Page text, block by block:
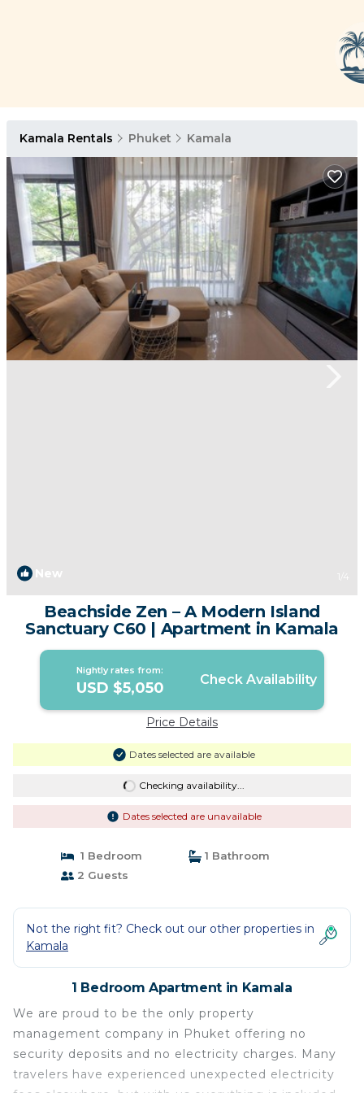
Kamala Rentals Phuket Kamala
New 1 /4
Beachside Zen – A Modern Island
Sanctuary C60 | Apartment in Kamala
Nightly rates from:
USD $5,050 Check Availability
Price Details
Dates selected are available
Checking availability...
Dates selected are unavailable
1 Bedroom
1 Bathroom
2 Guests
Not the right fit? Check out our other properties in
Kamala
1 Bedroom Apartment in Kamala
We are proud to be the only property
management company in Phuket offering no
security deposits and no electricity charges. Many
travelers have experienced unexpected electricity